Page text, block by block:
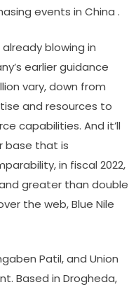
events in China .
blowing in
earlier guidance
vary, down from
and resources to
capabilities. And it’ll
base that is
in fiscal 2022,
greater than double
the web, Blue Nile
Patil, and Union
Based in Drogheda,